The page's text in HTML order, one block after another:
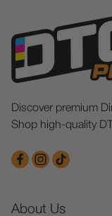
Discover premium
Shop high-quality
About Us